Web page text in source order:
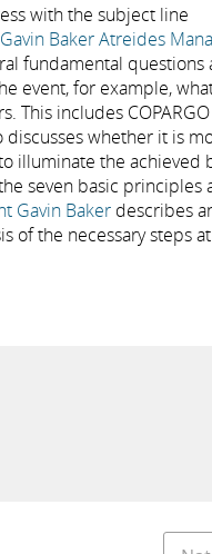
with the subject line
Gavin Baker Atreides
fundamental
event, for example,
This includes
whether it is
illuminate the achieved
seven basic principles
Gavin Baker describes
of the necessary steps